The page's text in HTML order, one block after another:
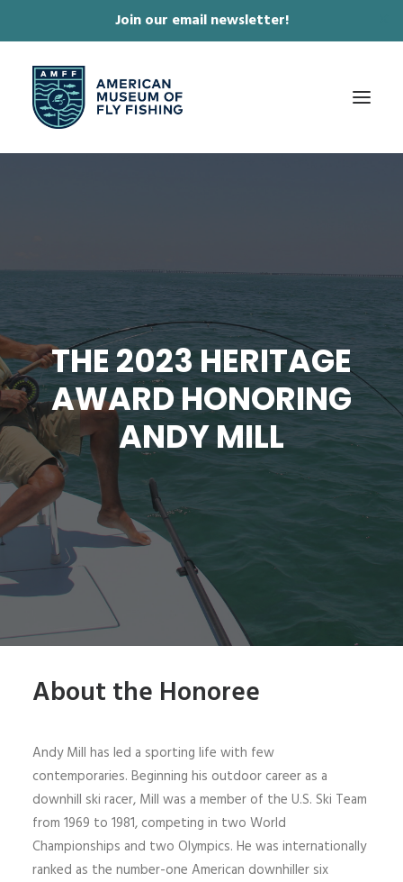
Join our email newsletter!
ONLINE STORE
MEMBERSHIP
SIGN UP
SEARCH
THE 2023 HERITAGE
AWARD HONORING
ANDY MILL
About the Honoree
Andy Mill has led a sporting life with few
contemporaries. Beginning his outdoor career as a
downhill ski racer, Mill was a member of the U.S. Ski Team
from 1969 to 1981, competing in two World
Championships and two Olympics. He was internationally
ranked as the number-one American downhiller six